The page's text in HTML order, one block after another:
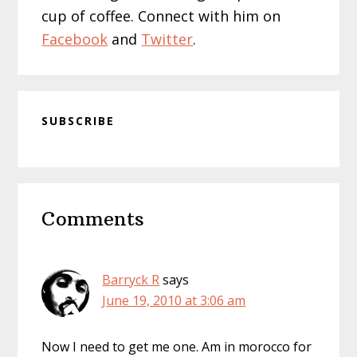
cup of coffee. Connect with him on
Facebook and Twitter.
SUBSCRIBE
Interactions
Comments
Barryck Rsays
June 19, 2010 at 3:06 am
Now I need to get me one. Am in morocco for